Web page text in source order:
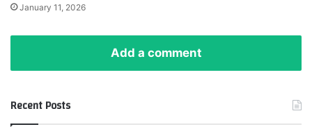
January 11, 2026
Add a comment
Recent Posts